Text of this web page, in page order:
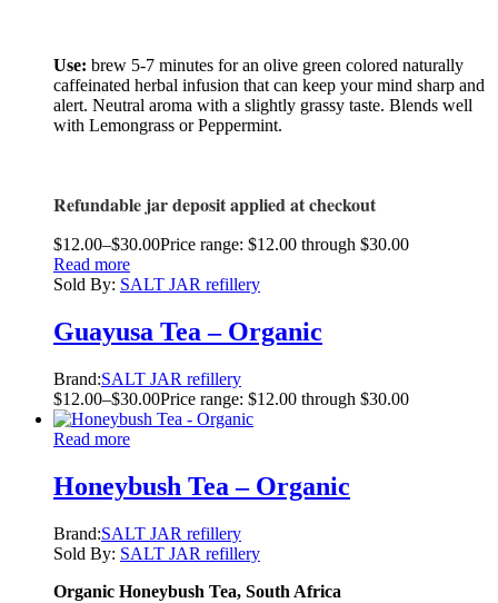
Use: brew 5-7 minutes for an olive green colored naturally
caffeinated herbal infusion that can keep your mind sharp and
alert. Neutral aroma with a slightly grassy taste. Blends well
with Lemongrass or Peppermint.
Refundable jar deposit applied at checkout
$12.00–$30.00Price range: $12.00 through $30.00
Read more
Sold By: SALT JAR refillery
Guayusa Tea – Organic
Brand:SALT JAR refillery
$12.00–$30.00Price range: $12.00 through $30.00
Read more
Honeybush Tea – Organic
Brand:SALT JAR refillery
Sold By: SALT JAR refillery
Organic Honeybush Tea, South Africa